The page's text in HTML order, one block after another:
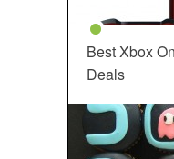
Best Xbox
Deals